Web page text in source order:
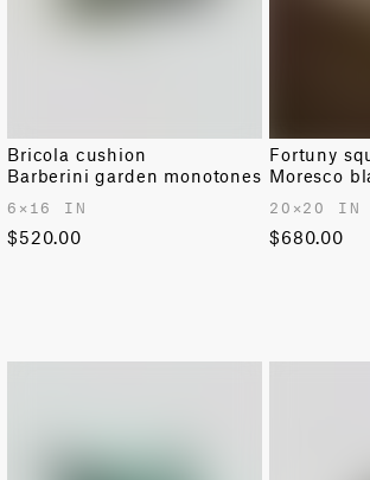
Bricola cushion
Barberini garden monotones
6✕16 IN
$520.00
Moresco
20✕20 IN
$680.00